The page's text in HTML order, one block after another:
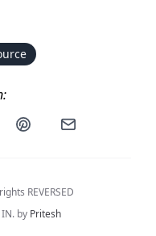
on X
this post via Telegram
Share this post on
REVERSED
by Pritesh